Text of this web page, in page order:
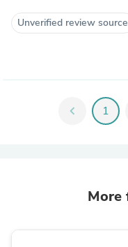
Unverified review source
chevron_left 1
More